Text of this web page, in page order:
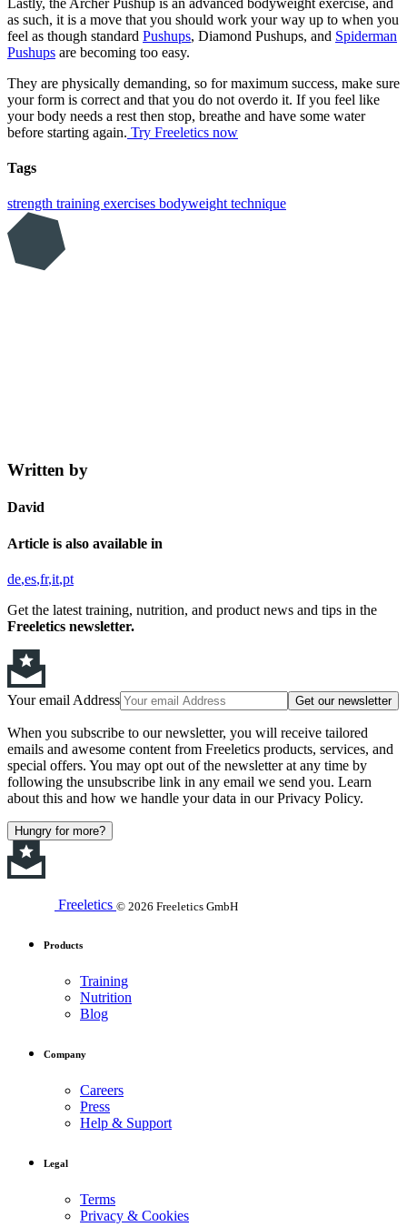
as such, it is a move that you should work your way up to when you
feel as though standard Pushups, Diamond Pushups, and Spiderman
Pushups are becoming too easy.
They are physically demanding, so for maximum success, make sure
your form is correct and that you do not overdo it. If you feel like
your body needs a rest then stop, breathe and have some water
before starting again. Try Freeletics now
Tags
strength training exercises bodyweight technique
Written by
David
Article is also available in
de es fr it pt
Get the latest training, nutrition, and product news and tips in the
Freeletics newsletter.
Your email Address Get our newsletter
When you subscribe to our newsletter, you will receive tailored
emails and awesome content from Freeletics products, services, and
special offers. You may opt out of the newsletter at any time by
following the unsubscribe link in any email we send you. Learn
about this and how we handle your data in our Privacy Policy.
Hungry for more?
Freeletics © 2026 Freeletics GmbH
Products
Training
Nutrition
Blog
Company
Careers
Press
Help & Support
Legal
Terms
Privacy & Cookies